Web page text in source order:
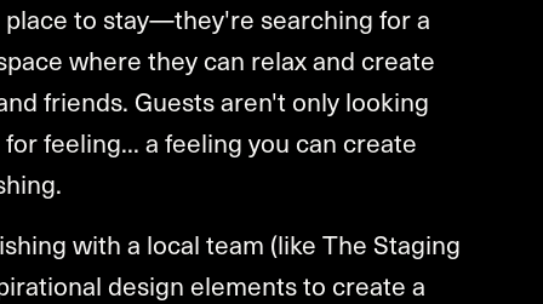
to stay—they're searching for a
where they can relax and create
friends. Guests aren't only looking
feeling... a feeling you can create
with a local team (like The Staging
design elements to create a